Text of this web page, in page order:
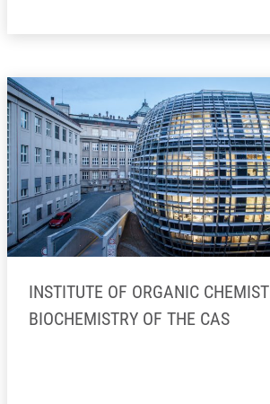
INSTITUTE OF ORGANIC
BIOCHEMISTRY OF THE CAS